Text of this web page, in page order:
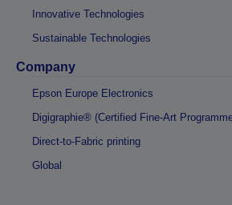
Innovative Technologies
Sustainable Technologies
Company
Epson Europe Electronics
Digigraphie® (Certified Fine-Art
Direct-to-Fabric printing
Global